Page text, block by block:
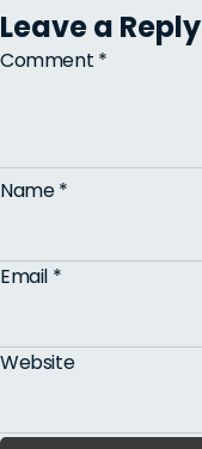
Leave a Reply
Comment *
Name*
Email *
Website